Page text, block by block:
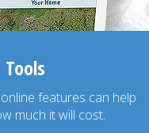
features can help
much it will cost.